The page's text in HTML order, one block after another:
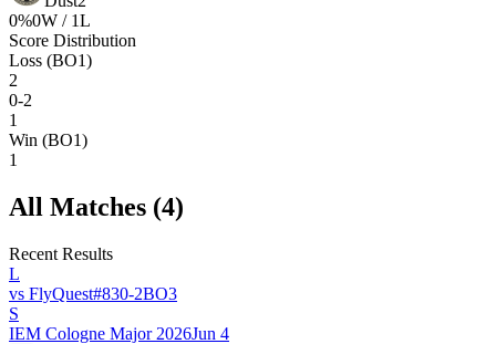
0%0W / 1L
Score Distribution
Loss (BO1)
2
0-2
1
Win (BO1)
1
All Matches (4)
Recent Results
L
vs FlyQuest#830-2BO3
S
IEM Cologne Major 2026Jun 4